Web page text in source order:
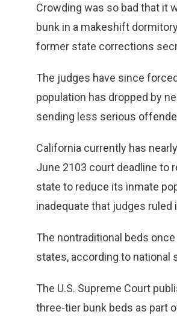
Crowding was so bad that it
bunk in a makeshift
former state corrections
The judges have since
population has dropped by
sending less serious
California currently has
June 2103 court deadline to
state to reduce its inmate
inadequate that judges
The nontraditional beds
states, according to national
The U.S. Supreme Court
three-tier bunk beds as part